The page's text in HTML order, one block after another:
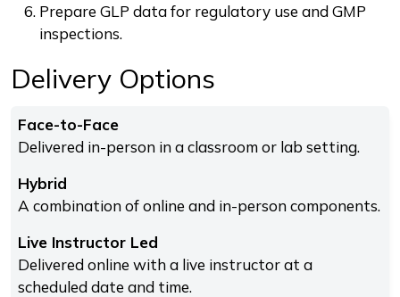
Prepare GLP data for regulatory use and GMP
inspections.
Delivery Options
Face-to-Face
Delivered in-person in a classroom or lab setting.
Hybrid
A combination of online and in-person components.
Live Instructor Led
Delivered online with a live instructor at a
scheduled date and time.